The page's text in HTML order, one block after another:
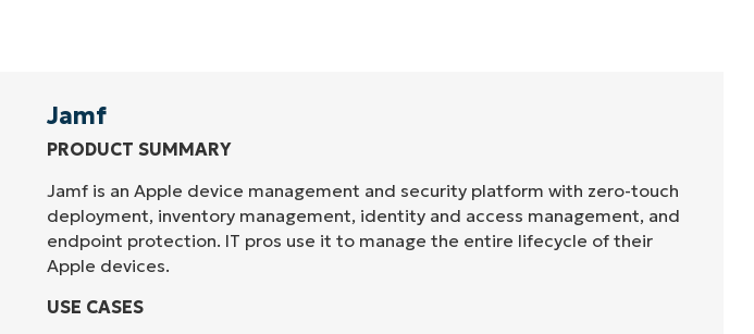
Jamf
PRODUCT SUMMARY
Jamf is an Apple device management and security platform with zero-touch
deployment, inventory management, identity and access management, and
endpoint protection. IT pros use it to manage the entire lifecycle of their
Apple devices.
USE CASES